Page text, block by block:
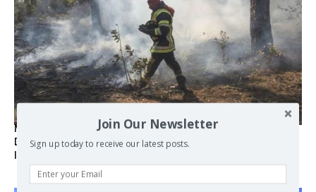
Marseille l’année dernière, Fontainebleau, Arcachon, la
Drôme et les Écrins cette année : la France brûle sous
Join Our Newsletter
Sign up today to receive our latest posts.